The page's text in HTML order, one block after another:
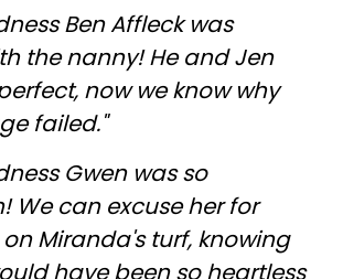
Ben Affleck was
the nanny! He and Jen
now we know why
failed."
Gwen was so
We can excuse her for
Miranda's turf, knowing
have been so heartless